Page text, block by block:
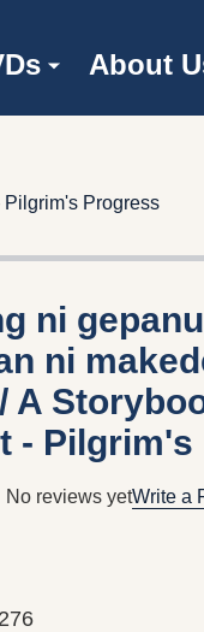
About
Pilgrim's Progress
ni
ni
A
-
No reviews yetWrite a